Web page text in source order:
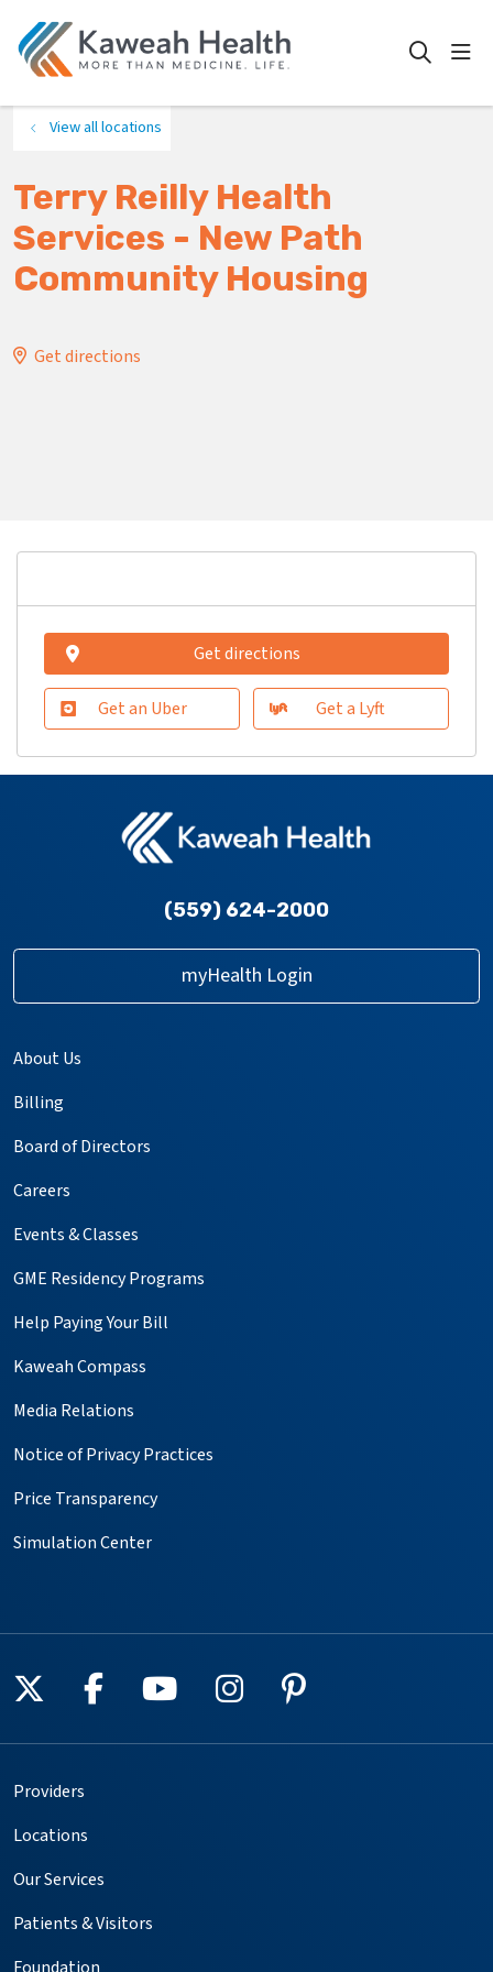
search
View all locations
Terry Reilly Health
Services - New Path
Community Housing
Get directions
Get directions
Get an Uber Get a Lyft
(559) 624-2000
myHealth Login
About Us
Billing
Board of Directors
Careers
Events & Classes
GME Residency Programs
Help Paying Your Bill
Kaweah Compass
Media Relations
Notice of Privacy Practices
Price Transparency
Simulation Center
Follow us on X
Follow us on Facebook
Follow us on YouTube
Follow us on
Follow us on
Providers
Locations
Our Services
Patients & Visitors